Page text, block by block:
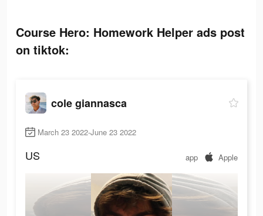
Course Hero: Homework Helper ads post
on tiktok:
cole giannasca
March 23 2022-June 23 2022
US app Apple